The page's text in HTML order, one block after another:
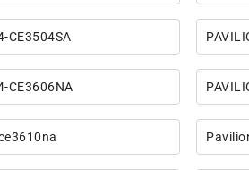
CE3504SA
CE3606NA